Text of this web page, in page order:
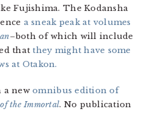
Fujishima. The Kodansha
a sneak peak at volumes
–both of which will include
that they might have some
at Otakon.
a newomnibus edition of
the Immortal. No publication